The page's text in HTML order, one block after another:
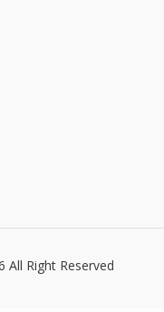
All Right Reserved